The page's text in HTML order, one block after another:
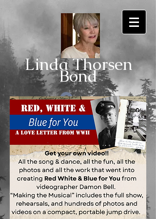
Linda Thorsen
Bond
Log In